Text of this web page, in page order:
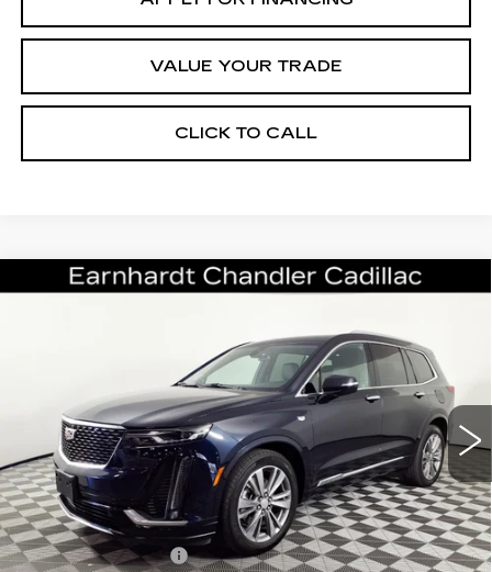
VALUE YOUR TRADE
CLICK TO CALL
CERTIFIED PRE-OWNED2022
Stock:CCP3065Model:6NW26
Ext. Int.
$32,696
Less
Starting Price
$35,998
- Dealer Adjustment:
-$4,001
Adjusted Subtotal:
$31,997
Documentation Fee
+$699
Compare Vehicle